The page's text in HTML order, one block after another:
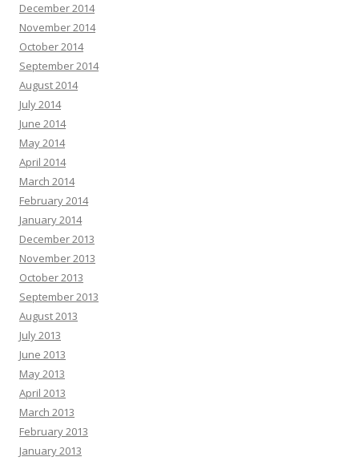
December 2014
November 2014
October 2014
September 2014
August 2014
July 2014
June 2014
May 2014
April 2014
March 2014
February 2014
January 2014
December 2013
November 2013
October 2013
September 2013
August 2013
July 2013
June 2013
May 2013
April 2013
March 2013
February 2013
January 2013